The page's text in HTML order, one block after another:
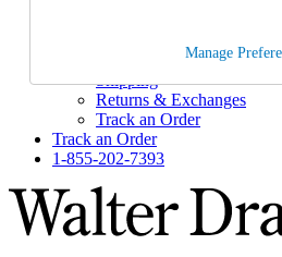
Help and Frequently
Shipping
Returns & Exchanges
Track an Order
Track an Order
1-855-202-7393
Manage